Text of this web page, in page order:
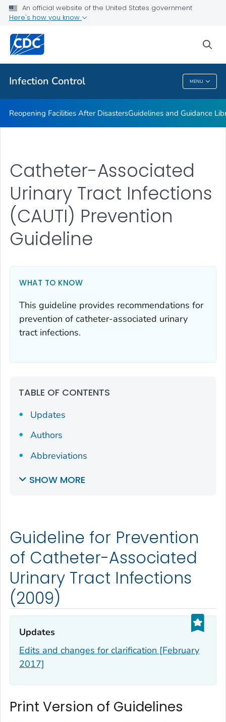
An official website of the United States government
Here's how you know
Infection Control MENU
Guidelines
Public Health
Infection Control
Reopening Facilities After DisastersGuidelines and Guidance
Catheter-Associated
Urinary Tract Infections
(CAUTI) Prevention
Guideline
WHAT TO KNOW
This guideline provides recommendations for
prevention of catheter-associated urinary
tract infections.
TABLE OF CONTENTS
Updates
Authors
Abbreviations
SHOW MORE
Guideline for Prevention
of Catheter-Associated
Urinary Tract Infections
(2009)
Updates‎
Edits and changes for clarification [February
2017]
Print Version of Guidelines